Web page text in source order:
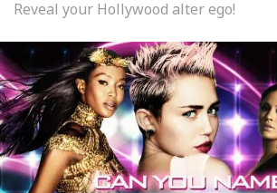
Reveal your Hollywood alter ego!